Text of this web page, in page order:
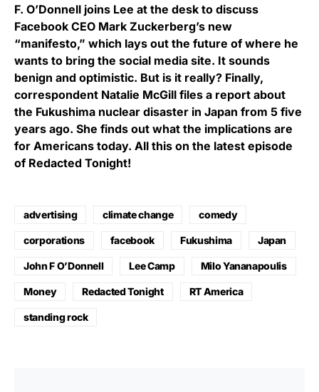
F. O’Donnell joins Lee at the desk to discuss
Facebook CEO Mark Zuckerberg’s new
“manifesto,” which lays out the future of where he
wants to bring the social media site. It sounds
benign and optimistic. But is it really? Finally,
correspondent Natalie McGill files a report about
the Fukushima nuclear disaster in Japan from 5 five
years ago. She finds out what the implications are
for Americans today. All this on the latest episode
of Redacted Tonight!
advertising climate change comedy
corporations facebook Fukushima Japan
John F O’Donnell Lee Camp Milo Yananapoulis
Money Redacted Tonight RT America
standing rock